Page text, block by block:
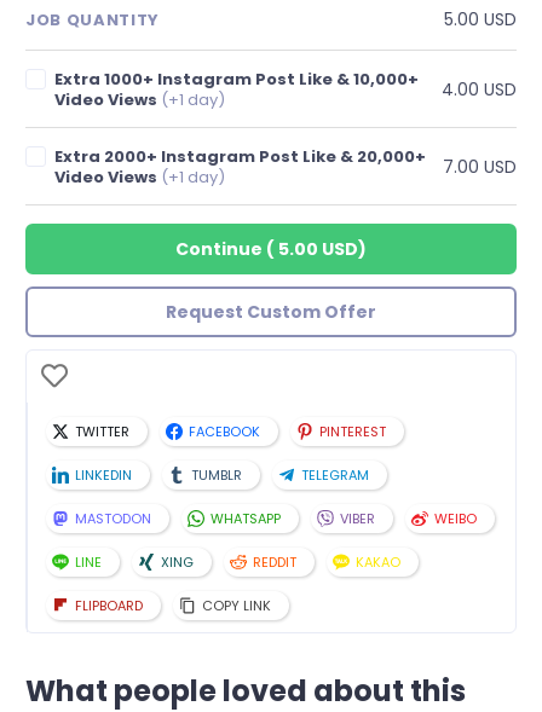
JOB QUANTITY 5.00 USD
Extra 1000+ Instagram Post Like & 10,000+
Video Views (+1 day) 4.00 USD
Extra 2000+ Instagram Post Like & 20,000+
Video Views (+1 day) 7.00 USD
Continue ( 5.00 USD)
Request Custom Offer
TWITTER FACEBOOK PINTEREST
LINKEDIN TUMBLR TELEGRAM
MASTODON WHATSAPP VIBER WEIBO
LINE XING REDDIT KAKAO
FLIPBOARD COPY LINK
What people loved about this